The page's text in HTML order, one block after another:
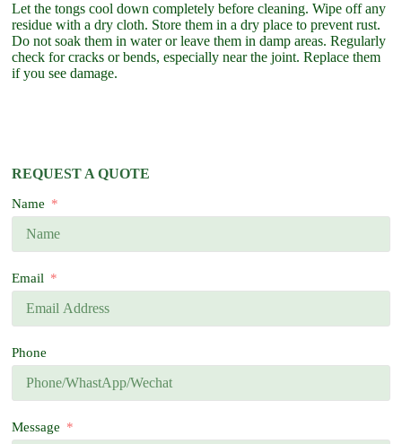
Let the tongs cool down completely before cleaning. Wipe off any
residue with a dry cloth. Store them in a dry place to prevent rust.
Do not soak them in water or leave them in damp areas. Regularly
check for cracks or bends, especially near the joint. Replace them
if you see damage.
REQUEST A QUOTE
Name
Email
Phone
Message